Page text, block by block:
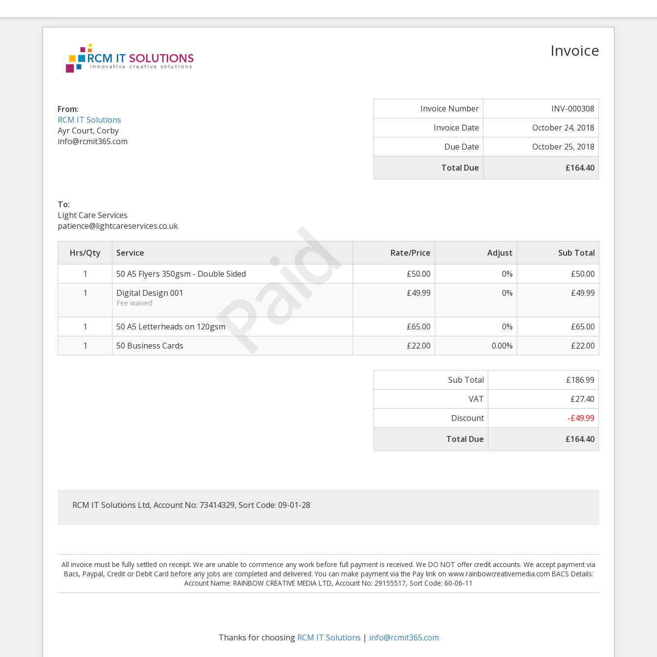
Paid
Invoice
From:
RCM IT Solutions
Ayr Court, Corby
info@rcmit365.com
Invoice Number
INV-000308
Invoice Date
October 24, 2018
Due Date
October 25, 2018
Total Due
£164.40
To:
Light Care Services
patience@lightcareservices.co.uk
Hrs/Qty Service Rate/Price Adjust
Sub Total
1
50 A5 Flyers 350gsm - Double Sided £50.00 0%
£50.00
1
Digital Design 001
Fee waived
£49.99 0% £49.99
1 50 A5 Letterheads on 120gsm £65.00 0%
£65.00
1
50 Business Cards £22.00 0.00% £22.00
Sub Total
£186.99
VAT
£27.40
Discount
-£49.99
Total Due
£164.40
RCM IT Solutions Ltd, Account No: 73414329, Sort Code: 09-01-28
All invoice must be fully settled on receipt. We are unable to commence any work before full payment is received. We DO NOT offer credit accounts. We accept payment via
Bacs, Paypal, Credit or Debit Card before any jobs are completed and delivered. You can make payment via the Pay link on www.rainbowcreativemedia.com BACS Details:
Account Name: RAINBOW CREATIVE MEDIA LTD, Account No: 29155517, Sort Code: 60-06-11
Thanks for choosing RCM IT Solutions | info@rcmit365.com